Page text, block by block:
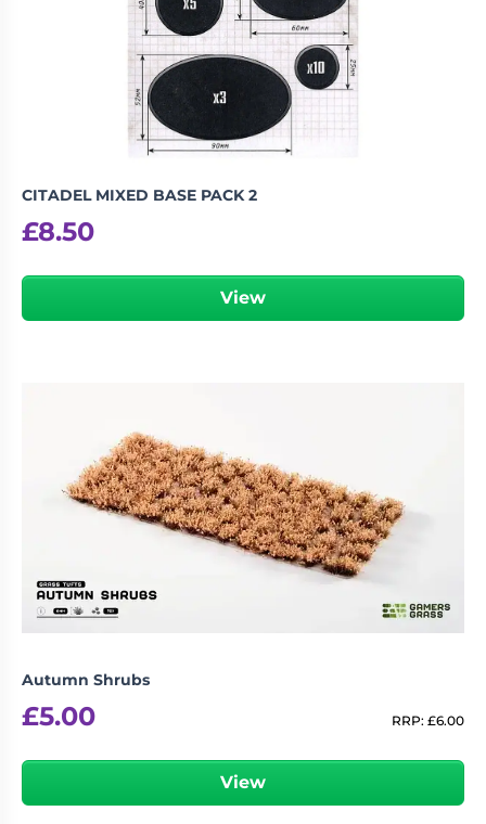
CITADEL MIXED BASE PACK 2
£8.50
View
Autumn Shrubs
£5.00 RRP: £6.00
View